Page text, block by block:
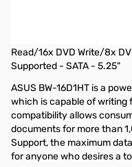
Read/16x DVD Write/8x
Supported - SATA - 5.25"
ASUS BW-16D1HT is a
which is capable of writing
compatibility allows
documents for more than
Support, the maximum
for anyone who desires a